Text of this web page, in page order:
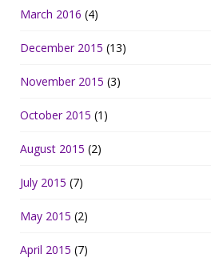
March 2016 (4)
December 2015 (13)
November 2015 (3)
October 2015 (1)
August 2015 (2)
July 2015 (7)
May 2015 (2)
April 2015 (7)